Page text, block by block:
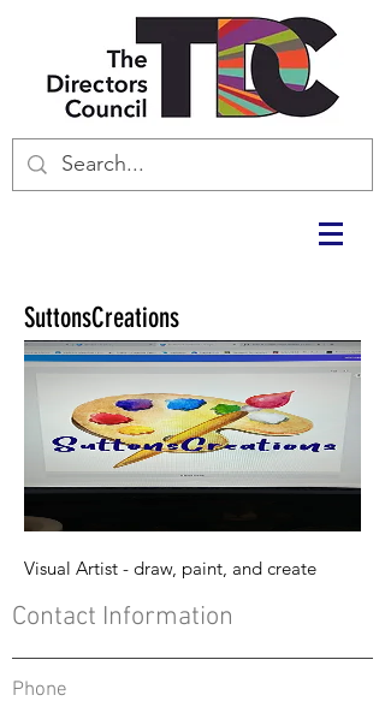
SuttonsCreations
Visual Artist - draw, paint, and create
Contact Information
Phone